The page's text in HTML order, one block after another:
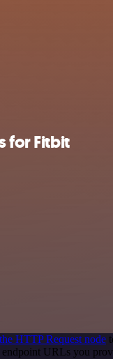
for Fitbit
the HTTP Request node
endpoint URLs you